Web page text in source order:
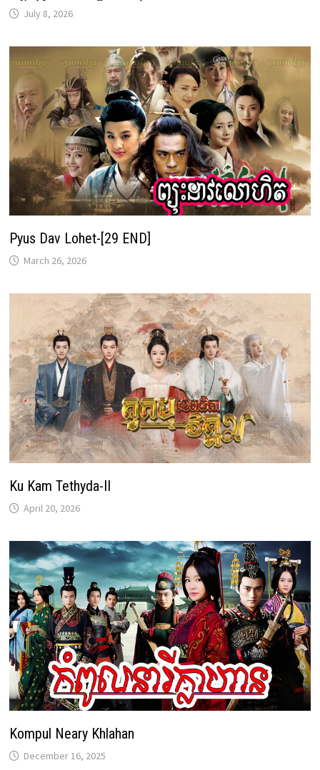
July 8, 2026
Pyus Dav Lohet-[29 END]
March 26, 2026
Ku Kam Tethyda-II
April 20, 2026
Kompul Neary Khlahan
December 16, 2025